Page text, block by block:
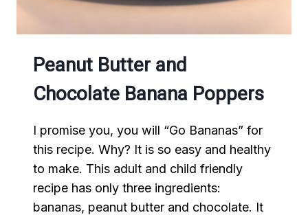
Peanut Butter and
Chocolate Banana Poppers
I promise you, you will “Go Bananas” for
this recipe. Why? It is so easy and healthy
to make. This adult and child friendly
recipe has only three ingredients:
bananas, peanut butter and chocolate. It